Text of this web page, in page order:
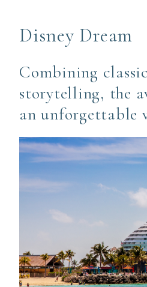
Disney Dream
Combining
storytelling, the
an unforgettable